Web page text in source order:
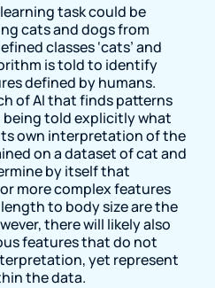
task could be
cats and dogs from
classes ‘cats’ and
is told to identify
defined by humans.
of AI that finds patterns
told explicitly what
own interpretation of the
on a dataset of cat and
by itself that
or more complex features
to body size are the
there will likely also
features that do not
yet represent
the data.